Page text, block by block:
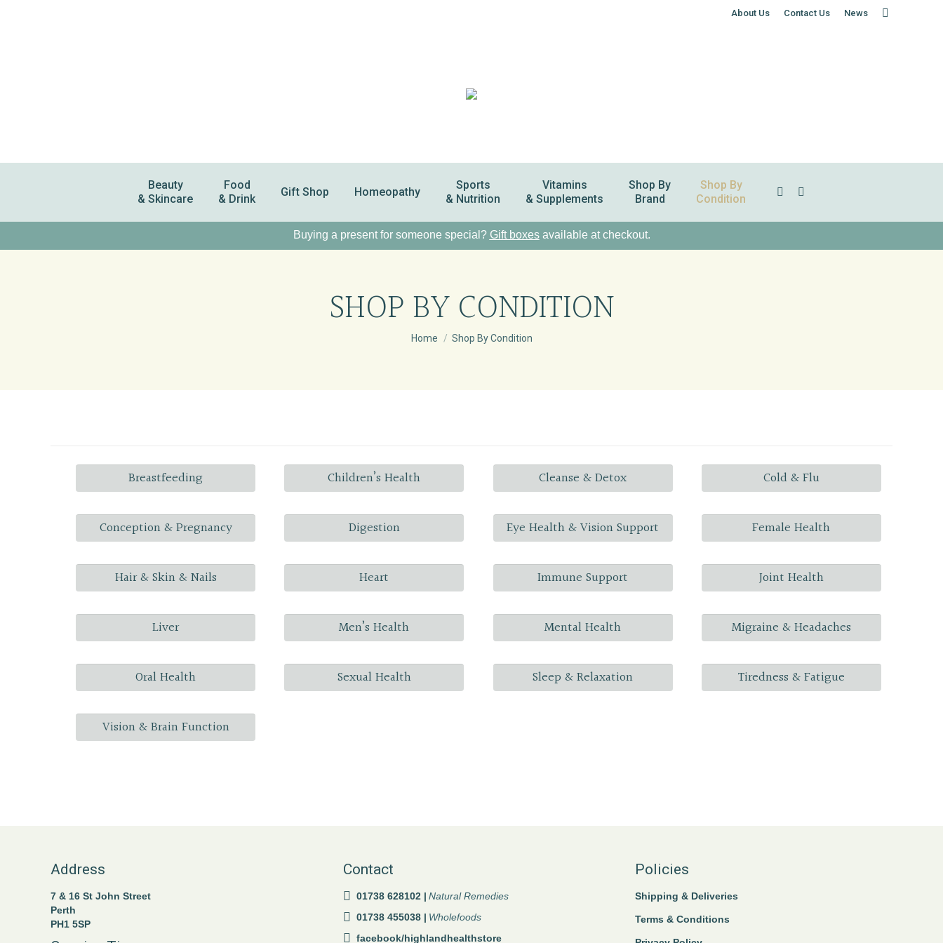
About Us Contact Us News
Beauty
& Skincare
Food
& Drink
Gift Shop Homeopathy
Sports
& Nutrition
Vitamins
& Supplements
Shop By
Brand
Shop By
Condition
Search:
Buying a present for someone special? Gift boxesavailable at checkout.
SHOP BY CONDITION
Home Shop By Condition
Breastfeeding Children’s Health Cleanse & Detox Cold & Flu
Conception & Pregnancy Digestion Eye Health & Vision Support Female Health
Hair & Skin & Nails Heart Immune Support Joint Health
Liver Men’s Health Mental Health Migraine & Headaches
Oral Health Sexual Health Sleep & Relaxation Tiredness & Fatigue
Vision & Brain Function
Address
7 & 16 St John Street
Perth
PH1 5SP
Contact
01738 628102 | Natural Remedies
01738 455038 | Wholefoods
facebook/highlandhealthstore
Policies
Shipping & Deliveries
Terms & Conditions